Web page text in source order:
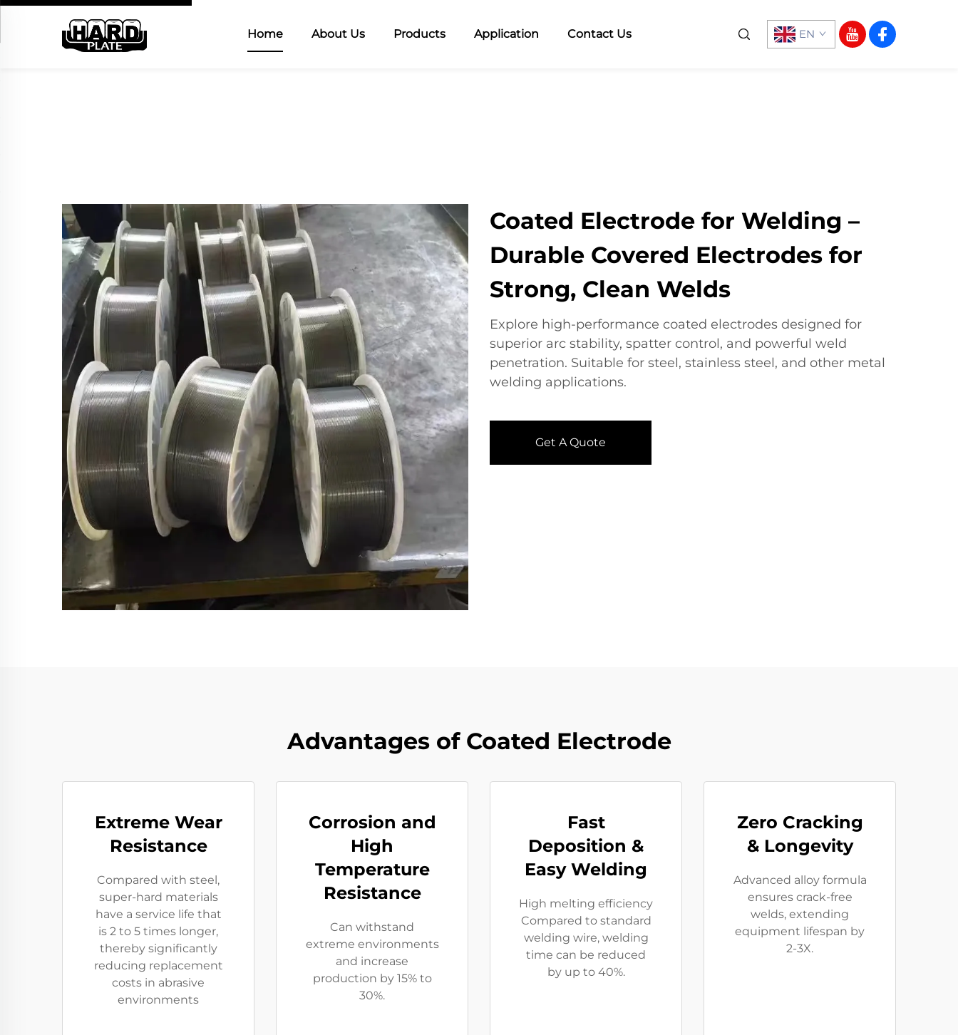
Home About Us Products Application Contact Us EN
Coated Electrode for Welding –
Durable Covered Electrodes for
Strong, Clean Welds
Explore high-performance coated electrodes designed for
superior arc stability, spatter control, and powerful weld
penetration. Suitable for steel, stainless steel, and other metal
welding applications.
Get A Quote
Advantages of Coated Electrode
Extreme Wear
Resistance​
Compared with steel,
super-hard materials
have a service life that
is 2 to 5 times longer,
thereby significantly
reducing replacement
costs in abrasive
environments
Corrosion and
High
Temperature
Resistance
Can withstand
extreme environments
and increase
production by 15% to
30%.
Fast
Deposition &
Easy Welding
High melting efficiency
Compared to standard
welding wire, welding
time can be reduced
by up to 40%.
Zero Cracking
& Longevity
Advanced alloy formula
ensures crack-free
welds, extending
equipment lifespan by
2-3X.